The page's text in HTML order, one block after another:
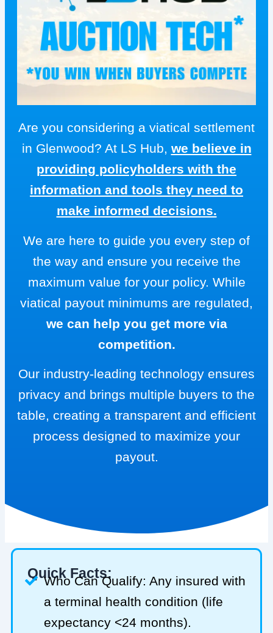
Are you considering a viatical settlement
in Glenwood? At LS Hub, we believe in
providing policyholders with the
information and tools they need to
make informed decisions.
We are here to guide you every step of
the way and ensure you receive the
maximum value for your policy. While
viatical payout minimums are regulated,
we can help you get more via
competition.
Our industry-leading technology ensures
privacy and brings multiple buyers to the
table, creating a transparent and efficient
process designed to maximize your
payout.
Quick Facts:
Who Can Qualify: Any insured with
a terminal health condition (life
expectancy <24 months).